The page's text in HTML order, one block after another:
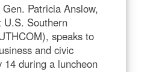
Patricia Anslow,
U.S. Southern
speaks to
and civic
14 during a luncheon